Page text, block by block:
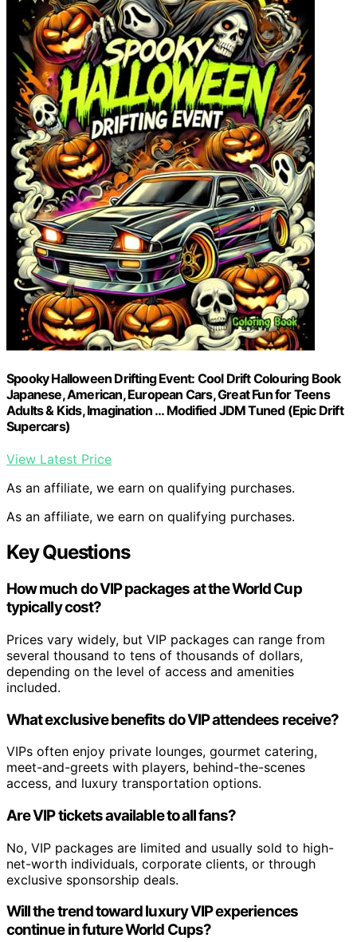
Spooky Halloween Drifting Event: Cool Drift Colouring Book
Japanese, American, European Cars, Great Fun for Teens
Adults & Kids, Imagination … Modified JDM Tuned (Epic Drift
Supercars)
View Latest Price
As an affiliate, we earn on qualifying purchases.
As an affiliate, we earn on qualifying purchases.
Key Questions
How much do VIP packages at the World Cup
typically cost?
Prices vary widely, but VIP packages can range from
several thousand to tens of thousands of dollars,
depending on the level of access and amenities
included.
What exclusive benefits do VIP attendees receive?
VIPs often enjoy private lounges, gourmet catering,
meet-and-greets with players, behind-the-scenes
access, and luxury transportation options.
Are VIP tickets available to all fans?
No, VIP packages are limited and usually sold to high-
net-worth individuals, corporate clients, or through
exclusive sponsorship deals.
Will the trend toward luxury VIP experiences
continue in future World Cups?